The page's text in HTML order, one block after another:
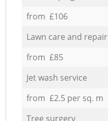
from £106
Lawn care and repair
from £85
Jet wash service
from £2.5 per sq. m
Tree surgery